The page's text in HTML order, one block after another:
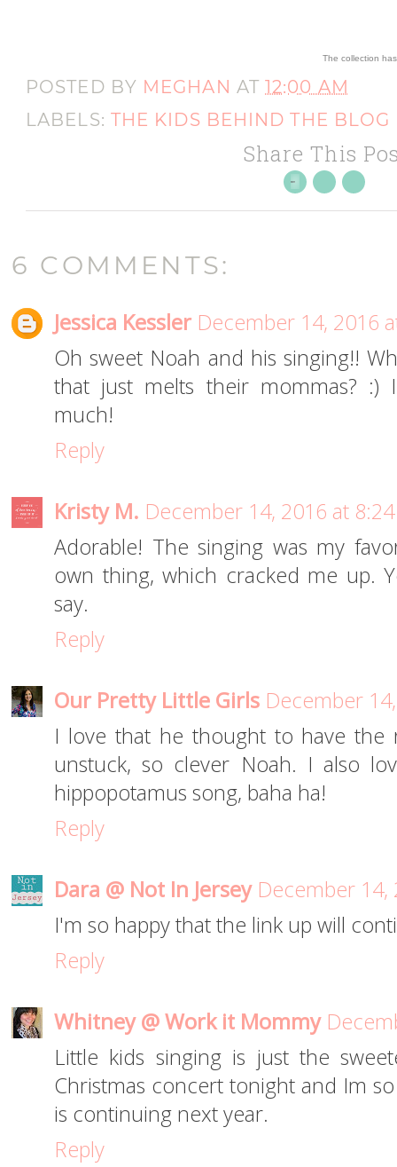
The collection
POSTED BY MEGHAN AT12:00 AM
LABELS: THE KIDS BEHIND THE BLOG
Share This
6 COMMENTS:
Jessica Kessler December 14, 2016
Oh sweet Noah and his singing!!
that just melts their mommas? :)
much!
Reply
Kristy M. December 14, 2016 at
Adorable! The singing was my
own thing, which cracked me up.
say.
Reply
Our Pretty Little Girls December
I love that he thought to have the
unstuck, so clever Noah. I also
hippopotamus song, baha ha!
Reply
Dara @ Not In Jersey December 14,
I'm so happy that the link up will
Reply
Whitney @ Work it Mommy
Little kids singing is just the
Christmas concert tonight and Im
is continuing next year.
Reply